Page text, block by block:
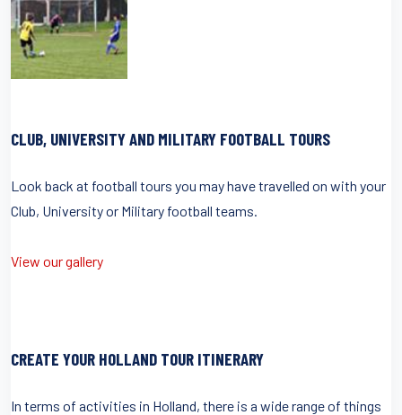
CLUB, UNIVERSITY AND MILITARY FOOTBALL TOURS
Look back at football tours you may have travelled on with your
Club, University or Military football teams.
View our gallery
CREATE YOUR HOLLAND TOUR ITINERARY
In terms of activities in Holland, there is a wide range of things